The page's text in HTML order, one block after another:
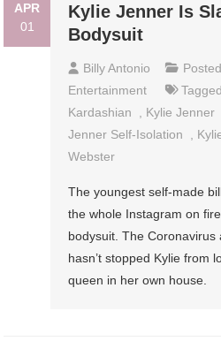
APR
01
Kylie Jenner Is
Bodysuit
Billy Antonio
Entertainment
Tagged
Kardashian
, Kylie Jenner
Jenner Self-Isolation
,
Webster
The youngest self-made
the whole Instagram on
bodysuit. The
hasn’t stopped Kylie from
queen in her own house.